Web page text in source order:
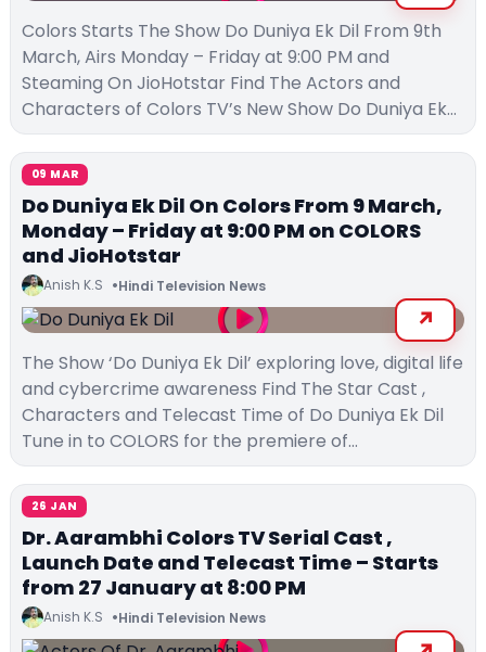
Colors Starts The Show Do Duniya Ek Dil From 9th
March, Airs Monday – Friday at 9:00 PM and
Steaming On JioHotstar Find The Actors and
Characters of Colors TV’s New Show Do Duniya Ek…
09 MAR
Do Duniya Ek Dil On Colors From 9 March,
Monday – Friday at 9:00 PM on COLORS
and JioHotstar
Anish K.S Hindi Television News
The Show ‘Do Duniya Ek Dil’ exploring love, digital life
and cybercrime awareness Find The Star Cast ,
Characters and Telecast Time of Do Duniya Ek Dil
Tune in to COLORS for the premiere of…
26 JAN
Dr. Aarambhi Colors TV Serial Cast ,
Launch Date and Telecast Time – Starts
from 27 January at 8:00 PM
Anish K.S Hindi Television News